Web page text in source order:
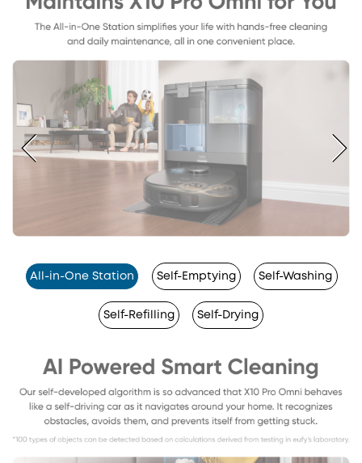
All-in-One Station Self-Emptying Self-Washing
Self-Refilling Self-Drying